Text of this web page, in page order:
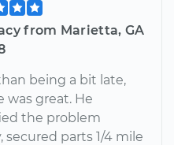
from Marietta, GA
being a bit late,
was great. He
the problem
secured parts 1/4 mile